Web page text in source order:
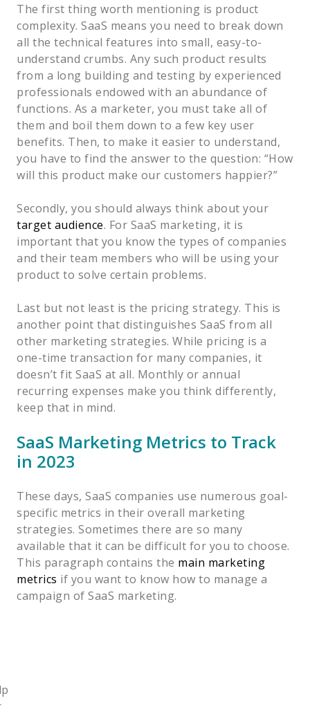
The first thing worth mentioning is product
complexity. SaaS means you need to break down
all the technical features into small, easy-to-
understand crumbs. Any such product results
from a long building and testing by experienced
professionals endowed with an abundance of
functions. As a marketer, you must take all of
them and boil them down to a few key user
benefits. Then, to make it easier to understand,
you have to find the answer to the question: “How
will this product make our customers happier?”
Secondly, you should always think about your
target audience. For SaaS marketing, it is
important that you know the types of companies
and their team members who will be using your
product to solve certain problems.
Last but not least is the pricing strategy. This is
another point that distinguishes SaaS from all
other marketing strategies. While pricing is a
one-time transaction for many companies, it
doesn’t fit SaaS at all. Monthly or annual
recurring expenses make you think differently,
keep that in mind.
SaaS Marketing Metrics to Track
in 2023
These days, SaaS companies use numerous goal-
specific metrics in their overall marketing
strategies. Sometimes there are so many
available that it can be difficult for you to choose.
This paragraph contains the main marketing
metrics if you want to know how to manage a
campaign of SaaS marketing.